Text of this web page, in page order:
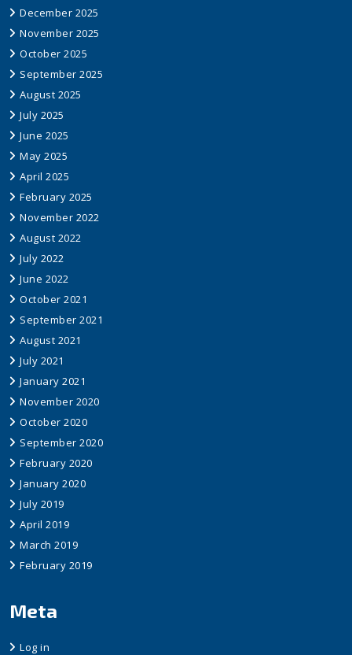
December 2025
November 2025
October 2025
September 2025
August 2025
July 2025
June 2025
May 2025
April 2025
February 2025
November 2022
August 2022
July 2022
June 2022
October 2021
September 2021
August 2021
July 2021
January 2021
November 2020
October 2020
September 2020
February 2020
January 2020
July 2019
April 2019
March 2019
February 2019
Meta
Log in